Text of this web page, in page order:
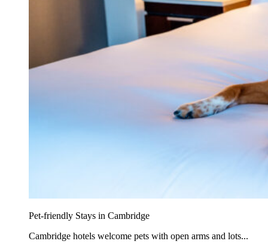
Pet-friendly Stays in Cambridge
Cambridge hotels welcome pets with open arms and lots...